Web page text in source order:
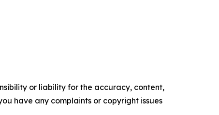
or liability for the accuracy, content,
have any complaints or copyright issues